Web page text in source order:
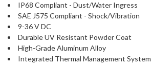
IP68 Compliant - Dust/Water Ingress
SAE J575 Compliant - Shock/Vibration
9-36 V DC
Durable UV Resistant Powder Coat
High-Grade Aluminum Alloy
Integrated Thermal Management System